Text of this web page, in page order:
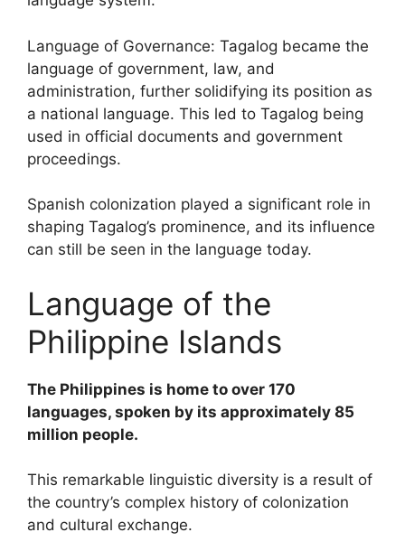
Language of Governance: Tagalog became the
language of government, law, and
administration, further solidifying its position as
a national language. This led to Tagalog being
used in official documents and government
proceedings.
Spanish colonization played a significant role in
shaping Tagalog’s prominence, and its influence
can still be seen in the language today.
Language of the
Philippine Islands
The Philippines is home to over 170
languages, spoken by its approximately 85
million people.
This remarkable linguistic diversity is a result of
the country’s complex history of colonization
and cultural exchange.